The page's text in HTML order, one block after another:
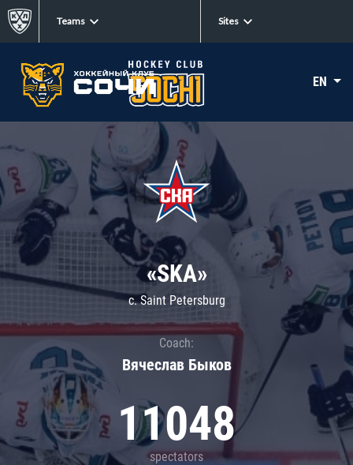
Teams Sites
EN
«SKA»
c. Saint Petersburg
Coach:
Вячеслав Быков
11048
spectators